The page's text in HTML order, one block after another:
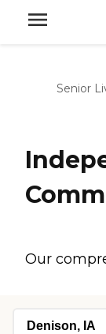
Senior
Our